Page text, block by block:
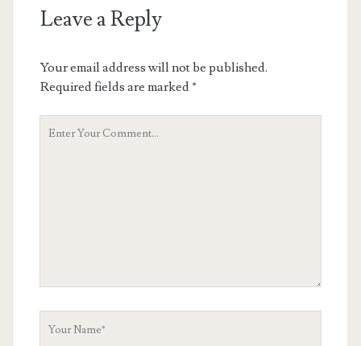
Leave a Reply
Your email address will not be published.
Required fields are marked*